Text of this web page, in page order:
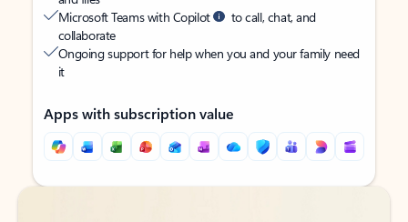
Microsoft Teams with Copilot
to call, chat, and
collaborate
Ongoing support for help when you and your family need
it
Apps with subscription value
Back to tabs
Back to tabs